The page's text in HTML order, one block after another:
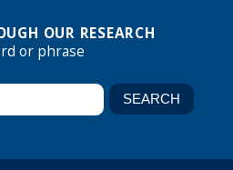
OUR RESEARCH
or phrase